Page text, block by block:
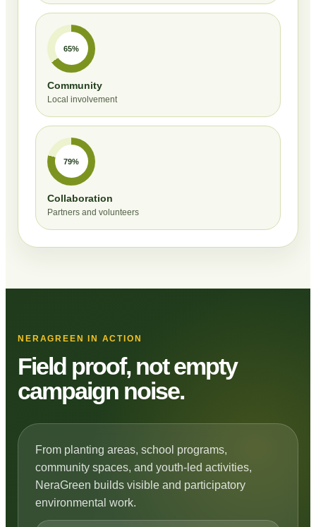
65%
Community
Local involvement
79%
Collaboration
Partners and volunteers
NERAGREEN IN ACTION
Field proof, not empty
campaign noise.
From planting areas, school programs,
community spaces, and youth-led activities,
NeraGreen builds visible and participatory
environmental work.